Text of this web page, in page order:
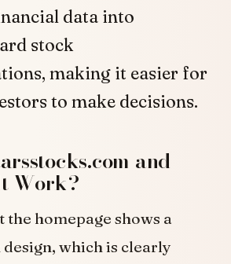
data into
stock
making it easier for
to make decisions.
and
Work?
homepage shows a
which is clearly